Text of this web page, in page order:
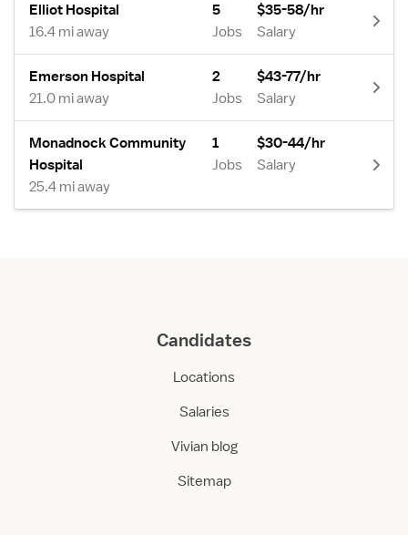
Elliot Hospital
16.4 mi away
5
Jobs
$35-58/hr
Salary
Emerson Hospital
21.0 mi away
2
Jobs
$43-77/hr
Salary
Monadnock Community
Hospital
25.4 mi away
1
Jobs
$30-44/hr
Salary
Candidates
Locations
Salaries
Vivian blog
Sitemap